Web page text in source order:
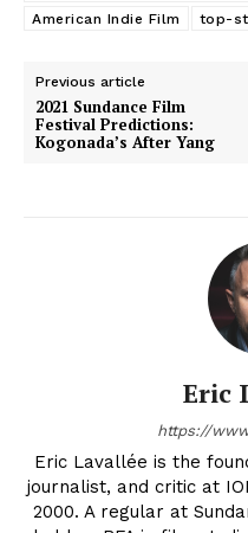
American Indie Film
top-
Previous article
2021 Sundance Film
Festival Predictions:
Kogonada’s After Yang
Eric
https://
Eric Lavallée is the
journalist, and critic at
2000. A regular at